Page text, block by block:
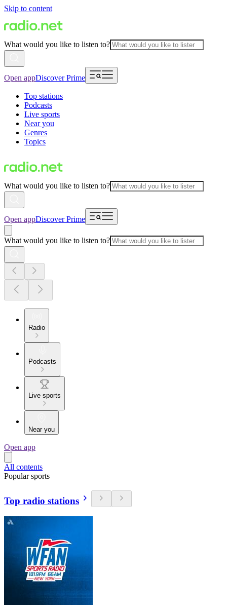
Skip to content
What would you like to listen to?
Open appDiscover Prime
Top stations
Podcasts
Live sports
Near you
Genres
Topics
What would you like to listen to?
Open appDiscover Prime
What would you like to listen to?
Radio
Podcasts
Live sports
Near you
Open app
All contents
Popular sports
Top radio stations